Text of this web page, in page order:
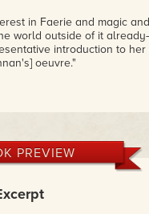
in Faerie and magic
world outside of it
introduction to
oeuvre."
PREVIEW